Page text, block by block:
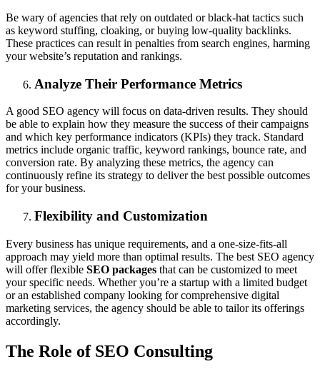
Be wary of agencies that rely on outdated or black-hat tactics such
as keyword stuffing, cloaking, or buying low-quality backlinks.
These practices can result in penalties from search engines, harming
your website’s reputation and rankings.
Analyze Their Performance Metrics
A good SEO agency will focus on data-driven results. They should
be able to explain how they measure the success of their campaigns
and which key performance indicators (KPIs) they track. Standard
metrics include organic traffic, keyword rankings, bounce rate, and
conversion rate. By analyzing these metrics, the agency can
continuously refine its strategy to deliver the best possible outcomes
for your business.
Flexibility and Customization
Every business has unique requirements, and a one-size-fits-all
approach may yield more than optimal results. The best SEO agency
will offer flexible SEO packages that can be customized to meet
your specific needs. Whether you’re a startup with a limited budget
or an established company looking for comprehensive digital
marketing services, the agency should be able to tailor its offerings
accordingly.
The Role of SEO Consulting